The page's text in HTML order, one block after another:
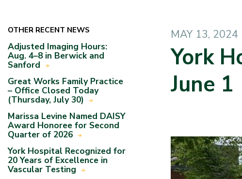
OTHER RECENT NEWS
Adjusted Imaging Hours:
Aug. 4–8 in Berwick and
Sanford
Great Works Family Practice
– Office Closed Today
(Thursday, July 30)
Marissa Levine Named DAISY
Award Honoree for Second
Quarter of 2026
York Hospital Recognized for
20 Years of Excellence in
Vascular Testing
MAY 13, 2024
York
June 1